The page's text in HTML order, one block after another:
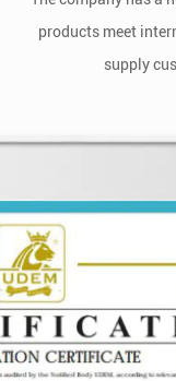
products meet
supply